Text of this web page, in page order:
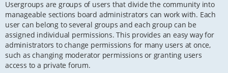
Usergroups are groups of users that divide the community into
manageable sections board administrators can work with. Each
user can belong to several groups and each group can be
assigned individual permissions. This provides an easy way for
administrators to change permissions for many users at once,
such as changing moderator permissions or granting users
access to a private forum.